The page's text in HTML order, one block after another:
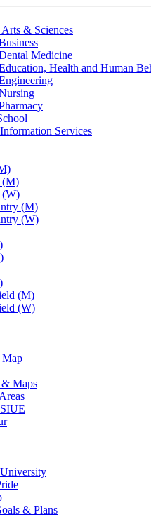
& Sciences
Medicine
Health and Human
Services
(M)
(W)
(M)
(W)
(M)
(W)
Map
Maps
& Plans